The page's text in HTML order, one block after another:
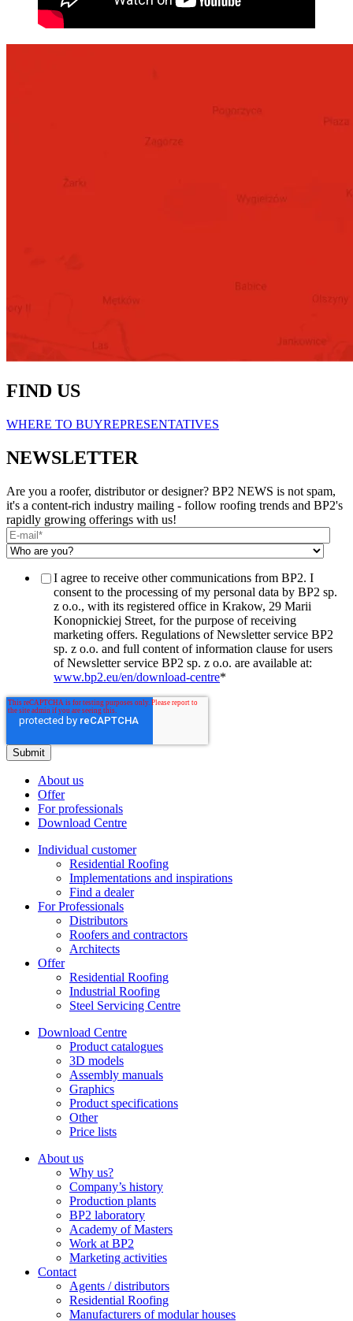
FIND US
WHERE TO BUYREPRESENTATIVES
NEWSLETTER
Are you a roofer, distributor or designer? BP2 NEWS is not spam,
it's a content-rich industry mailing - follow roofing trends and BP2's
rapidly growing offerings with us!
I agree to receive other communications from BP2. I
consent to the processing of my personal data by BP2 sp.
z o.o., with its registered office in Krakow, 29 Marii
Konopnickiej Street, for the purpose of receiving
marketing offers. Regulations of Newsletter service BP2
sp. z o.o. and full content of information clause for users
of Newsletter service BP2 sp. z o.o. are available at:
www.bp2.eu/en/download-centre*
About us
Offer
For professionals
Download Centre
Individual customer
Residential Roofing
Implementations and inspirations
Find a dealer
For Professionals
Distributors
Roofers and contractors
Architects
Offer
Residential Roofing
Industrial Roofing
Steel Servicing Centre
Download Centre
Product catalogues
3D models
Assembly manuals
Graphics
Product specifications
Other
Price lists
About us
Why us?
Company’s history
Production plants
BP2 laboratory
Academy of Masters
Work at BP2
Marketing activities
Contact
Agents / distributors
Residential Roofing
Manufacturers of modular houses